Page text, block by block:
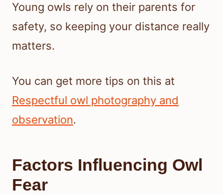
Young owls rely on their parents for
safety, so keeping your distance really
matters.
You can get more tips on this at
Respectful owl photography and
observation.
Factors Influencing Owl
Fear